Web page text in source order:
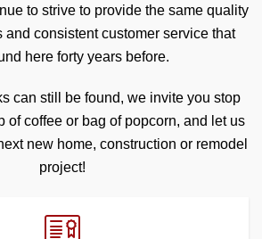
to strive to provide the same quality
and consistent customer service that
here forty years before.
can still be found, we invite you stop
of coffee or bag of popcorn, and let us
new home, construction or remodel
project!